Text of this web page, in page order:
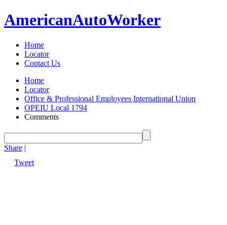
AmericanAutoWorker
Home
Locator
Contact Us
Home
Locator
Office & Professional Employees International Union
OPEIU Local 1794
Comments
Share |
Tweet